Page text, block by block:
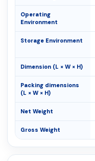
Operating
Environment
Storage Environment
Dimension (L × W × H)
Packing dimensions
(L × W × H)
Net Weight
Gross Weight